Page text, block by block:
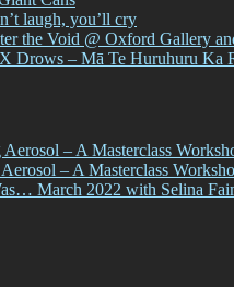
laugh, you’ll cry
the Void @ Oxford Gallery
Drows – Mā Te Huruhuru Ka
– A Masterclass
– A Masterclass
March 2022 with Selina